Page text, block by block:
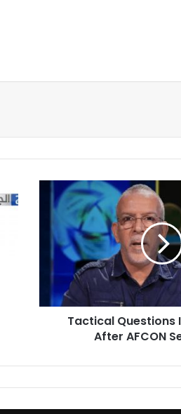
Tactical
Questions
Debate
After
AFCON
Semi-
Tactical Questions
After AFCON